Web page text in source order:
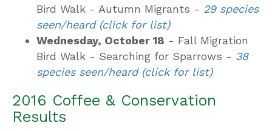
Bird Walk - Autumn Migrants - 29 species
seen/heard (click for list)
Wednesday, October 18 - Fall Migration
Bird Walk - Searching for Sparrows - 38
species seen/heard (click for list)
2016 Coffee & Conservation
Results